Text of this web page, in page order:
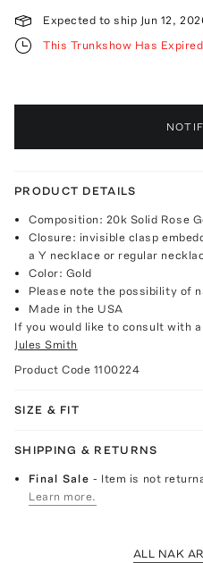
Expected to ship Jun 12,
This Trunkshow Has Expired
PRODUCT DETAILS
Composition: 20k Solid Rose
Closure: invisible clasp
a Y necklace or regular
Color: Gold
Please note the possibility of
Made in the USA
If you would like to consult with
Jules Smith
Product Code 1100224
SIZE & FIT
SHIPPING & RETURNS
Final Sale- Item is not
Learn more.
ALL NAK